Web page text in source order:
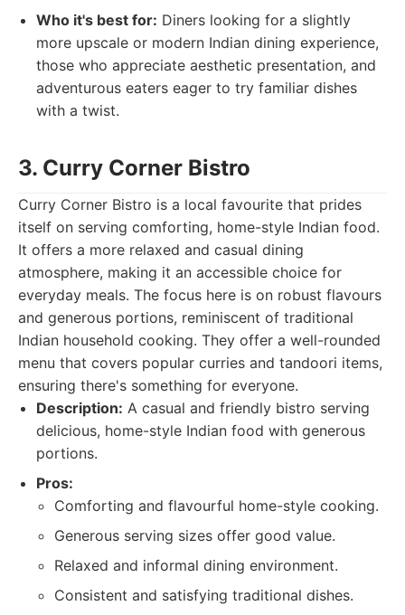
Who it's best for: Diners looking for a slightly
more upscale or modern Indian dining experience,
those who appreciate aesthetic presentation, and
adventurous eaters eager to try familiar dishes
with a twist.
3. Curry Corner Bistro
Curry Corner Bistro is a local favourite that prides
itself on serving comforting, home-style Indian food.
It offers a more relaxed and casual dining
atmosphere, making it an accessible choice for
everyday meals. The focus here is on robust flavours
and generous portions, reminiscent of traditional
Indian household cooking. They offer a well-rounded
menu that covers popular curries and tandoori items,
ensuring there's something for everyone.
Description: A casual and friendly bistro serving
delicious, home-style Indian food with generous
portions.
Pros:
Comforting and flavourful home-style cooking.
Generous serving sizes offer good value.
Relaxed and informal dining environment.
Consistent and satisfying traditional dishes.